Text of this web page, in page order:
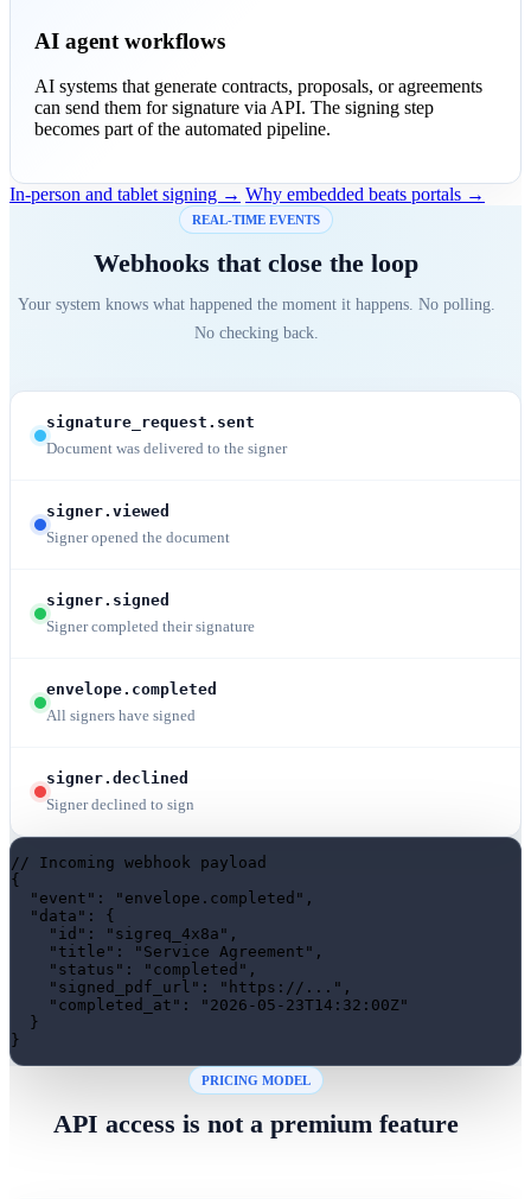
AI agent workflows
AI systems that generate contracts, proposals, or agreements
can send them for signature via API. The signing step
becomes part of the automated pipeline.
In-person and tablet signing → Why embedded beats portals →
REAL-TIME EVENTS
Webhooks that close the loop
Your system knows what happened the moment it happens. No polling.
No checking back.
signature_request.sent
Document was delivered to the signer
signer.viewed
Signer opened the document
signer.signed
Signer completed their signature
envelope.completed
All signers have signed
signer.declined
Signer declined to sign
// Incoming webhook payload
{
"event" : "envelope.completed" ,
"data" : {
"id" : "sigreq_4x8a" ,
"title" : "Service Agreement" ,
"status" : "completed" ,
"signed_pdf_url" : "https://..." ,
"completed_at" :
"2026-05-23T14:32:00Z"
  }
}
PRICING MODEL
API access is not a premium feature